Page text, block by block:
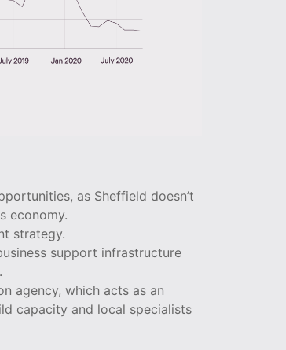
as Sheffield doesn’t
economy.
strategy.
support infrastructure
agency, which acts as an
capacity and local specialists